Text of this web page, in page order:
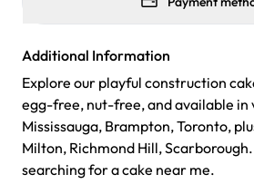
Additional Information
Explore our playful construction
egg-free, nut-free, and available in
Mississauga, Brampton, Toronto,
Milton, Richmond Hill,
searching for a cake near me.